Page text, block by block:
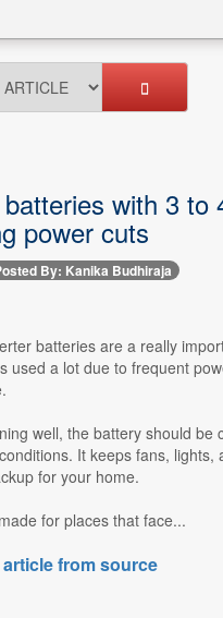
with 3
power cuts
By: Kanika Budhiraja
batteries are a really
used a lot due to frequent
well, the battery should
It keeps fans,
for your home.
for places that face...
from source